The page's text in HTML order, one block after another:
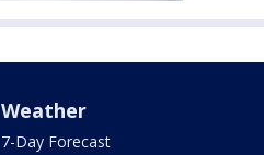
Weather
7-Day Forecast